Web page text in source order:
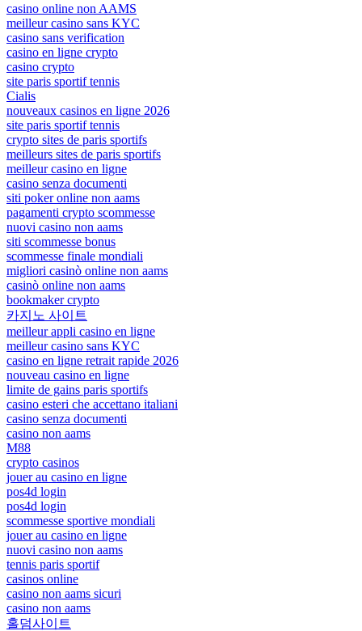
casino online non AAMS
meilleur casino sans KYC
casino sans verification
casino en ligne crypto
casino crypto
site paris sportif tennis
Cialis
nouveaux casinos en ligne 2026
site paris sportif tennis
crypto sites de paris sportifs
meilleurs sites de paris sportifs
meilleur casino en ligne
casino senza documenti
siti poker online non aams
pagamenti crypto scommesse
nuovi casino non aams
siti scommesse bonus
scommesse finale mondiali
migliori casinò online non aams
casinò online non aams
bookmaker crypto
카지노 사이트
meilleur appli casino en ligne
meilleur casino sans KYC
casino en ligne retrait rapide 2026
nouveau casino en ligne
limite de gains paris sportifs
casino esteri che accettano italiani
casino senza documenti
casino non aams
M88
crypto casinos
jouer au casino en ligne
pos4d login
pos4d login
scommesse sportive mondiali
jouer au casino en ligne
nuovi casino non aams
tennis paris sportif
casinos online
casino non aams sicuri
casino non aams
홀덤사이트